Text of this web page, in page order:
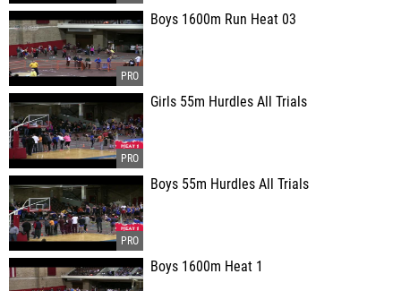
Boys 1600m Run Heat 03
Girls 55m Hurdles All Trials
Boys 55m Hurdles All Trials
Boys 1600m Heat 1